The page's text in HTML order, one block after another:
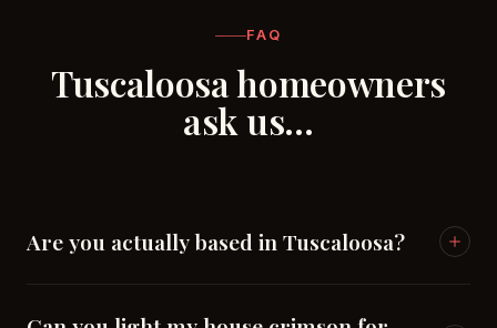
FAQ
Tuscaloosa homeowners
ask us…
Are you actually based in Tuscaloosa?